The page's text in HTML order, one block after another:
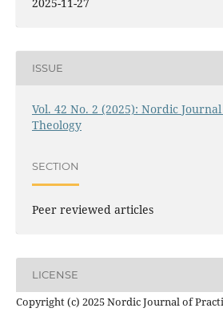
ISSUE
Vol. 42 No. 2 (2025): Nordic
Theology
SECTION
Peer reviewed articles
LICENSE
Copyright (c) 2025 Nordic Journal of